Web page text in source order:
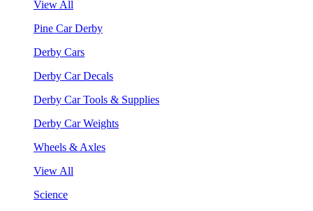
View All
Pine Car Derby
Derby Cars
Derby Car Decals
Derby Car Tools & Supplies
Derby Car Weights
Wheels & Axles
View All
Science